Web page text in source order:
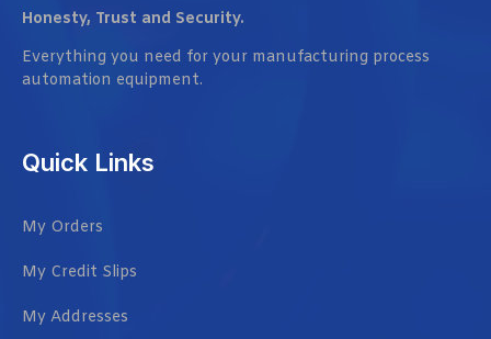
Honesty, Trust and Security.
Everything you need for your manufacturing process
automation equipment.
Quick Links
My Orders
My Credit Slips
My Addresses